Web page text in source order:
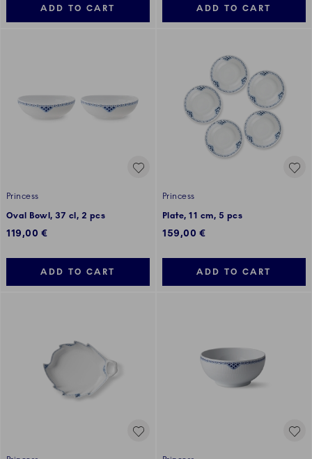
ADD TO CART ADD TO CART
Princess
Oval Bowl, 37 cl, 2 pcs
119,00 €
ADD TO CART
Princess
Plate, 11 cm, 5 pcs
159,00 €
ADD TO CART